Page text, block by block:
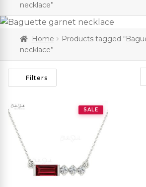
necklace”
Home
Products tagged
necklace”
Filters
SALE